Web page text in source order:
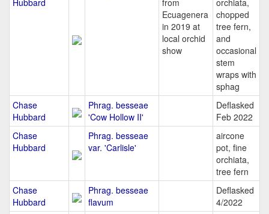
Hubbard
from
Ecuagenera
in 2019 at
local orchid
show
orchiata,
chopped
tree fern,
and
occasional
stem
wraps with
sphag
Chase
Hubbard
Phrag. besseae
'Cow Hollow II'
Deflasked
Feb 2022
Chase
Hubbard
Phrag. besseae
var. 'Carlisle'
aircone
pot, fine
orchiata,
tree fern
Chase
Hubbard
Phrag. besseae
flavum
Deflasked
4/2022